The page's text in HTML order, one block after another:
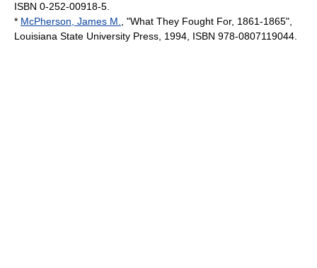
ISBN 0-252-00918-5.
* McPherson, James M.
, "What They Fought For, 1861-1865",
Louisiana State University Press, 1994, ISBN 978-0807119044.